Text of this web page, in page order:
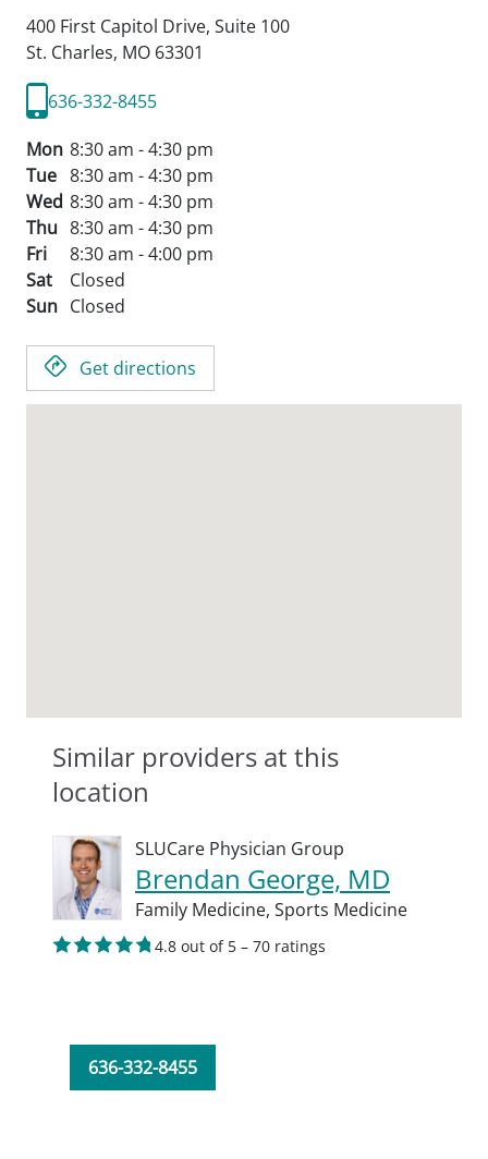
400 First Capitol Drive, Suite 100
St. Charles, MO 63301
636-332-8455
Mon 8:30 am - 4:30 pm
Tue 8:30 am - 4:30 pm
Wed 8:30 am - 4:30 pm
Thu 8:30 am - 4:30 pm
Fri
8:30 am - 4:00 pm
Sat
Closed
Sun Closed
Get directions
Similar providers at this
location
SLUCare Physician Group
Brendan George, MD
Family Medicine, Sports Medicine
4.8 out of 5 – 70 ratings
636-332-8455